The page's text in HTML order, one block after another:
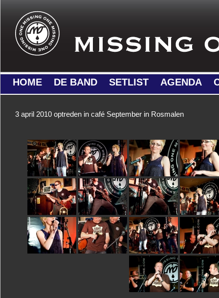
HOME DE BAND SETLIST AGENDA
3 april 2010 optreden in café September in Rosmalen